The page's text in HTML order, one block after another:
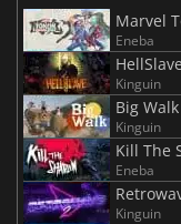
Marvel
Eneba
Kinguin
Big Walk
Kinguin
Kill The
Eneba
Kinguin